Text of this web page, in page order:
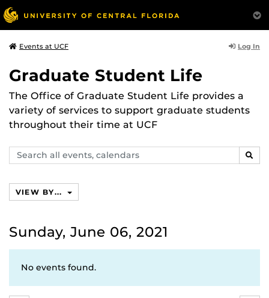
Events at UCF Log In
Graduate Student Life
The Office of Graduate Student Life provides a
variety of services to support graduate students
throughout their time at UCF
Search
events,
VIEW BY...
Sunday, June 06, 2021
No events found.